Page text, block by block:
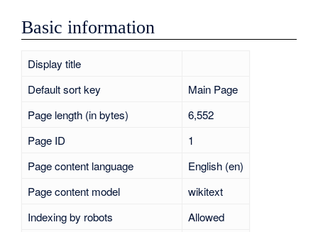
Basic information
Display title
Default sort key
Main Page
Page length (in bytes)
6,552
Page ID
1
Page content language
English (en)
Page content model
wikitext
Indexing by robots
Allowed